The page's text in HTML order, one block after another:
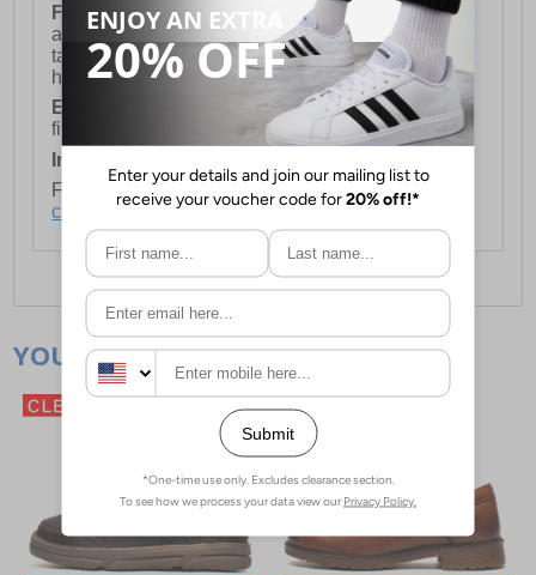
FREE DELIVERYUK ONLY This is presently
available for orders over £250 and will generally
take 2-3 working days Monday - Friday ex-bank
holidays.
European Union Delivery:Costs £16.50 for the
first item plus £4.99 for each additional item.
International Delivery:
For full delivery and postage information, please
click here.